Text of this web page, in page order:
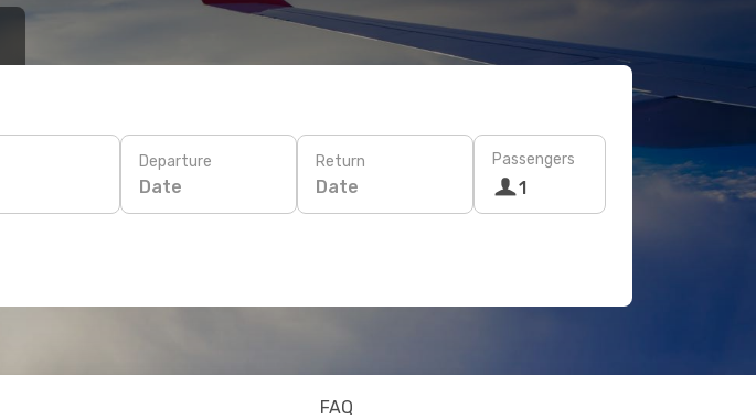
Departure
Date
Return
Date
Passengers
1
FAQ